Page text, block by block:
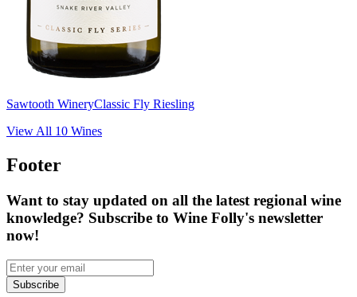
Sawtooth WineryClassic Fly Riesling
View All 10 Wines
Footer
Want to stay updated on all the latest regional wine
knowledge? Subscribe to Wine Folly's newsletter
now!
Subscribe